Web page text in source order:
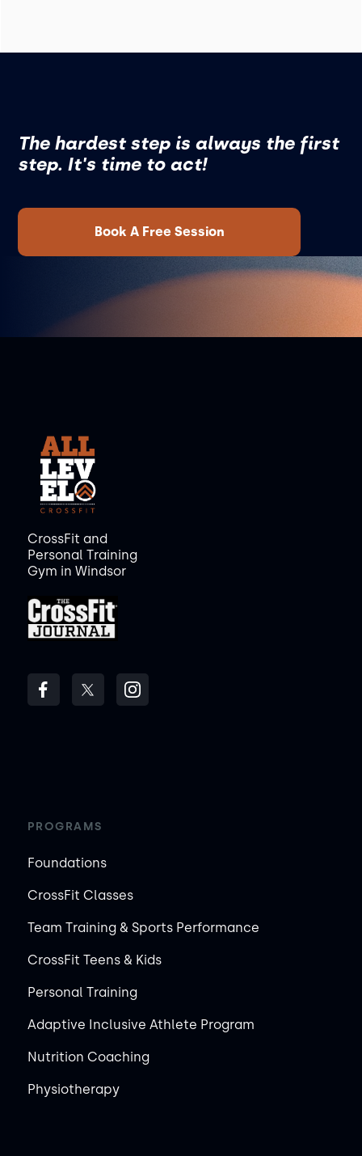
The hardest step is always the first
step. It's time to act!
Book A Free Session
CrossFit and
Personal Training
Gym in Windsor
PROGRAMS
Foundations
CrossFit Classes
Team Training & Sports Performance
CrossFit Teens & Kids
Personal Training
Adaptive Inclusive Athlete Program
Nutrition Coaching
Physiotherapy